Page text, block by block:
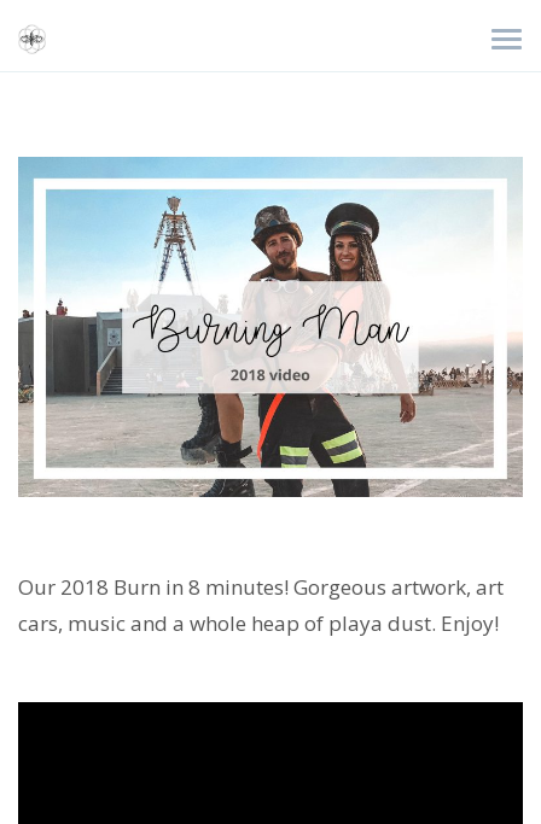
Our 2018 Burn in 8 minutes! Gorgeous artwork, art
cars, music and a whole heap of playa dust. Enjoy!